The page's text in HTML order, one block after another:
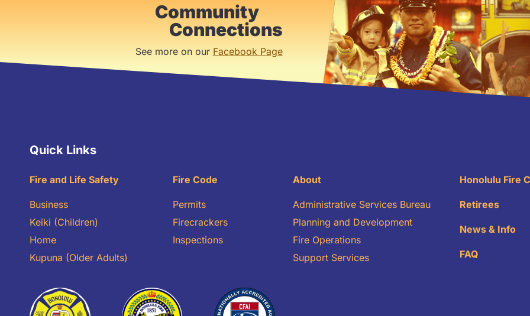
Community
Connections
See more on our Facebook Page
Quick Links
Fire and Life Safety
Business
Keiki (Children)
Home
Kupuna (Older Adults)
Fire Code
Permits
Firecrackers
Inspections
About
Administrative Services Bureau
Planning and Development
Fire Operations
Support Services
Honolulu Fire
Retirees
News & Info
FAQ